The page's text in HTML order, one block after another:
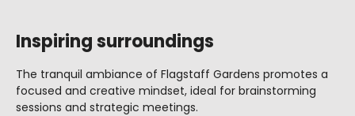
Inspiring surroundings
The tranquil ambiance of Flagstaff Gardens promotes a
focused and creative mindset, ideal for brainstorming
sessions and strategic meetings.